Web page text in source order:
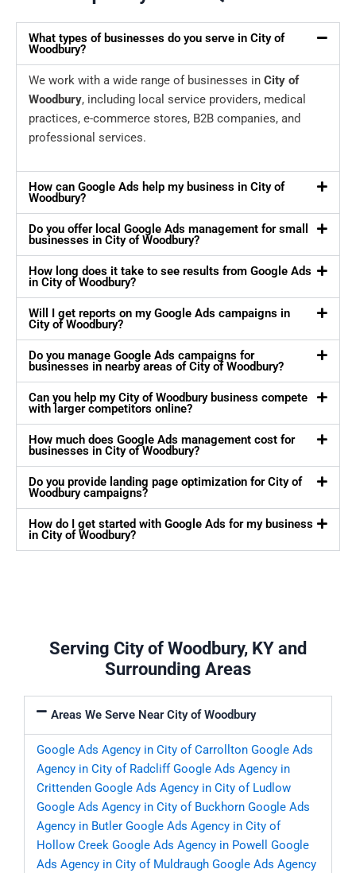
What types of businesses do you serve in City of
Woodbury?
We work with a wide range of businesses in City of
Woodbury, including local service providers, medical
practices, e-commerce stores, B2B companies, and
professional services.
How can Google Ads help my business in City of
Woodbury?
Do you offer local Google Ads management for small
businesses in City of Woodbury?
How long does it take to see results from Google Ads
in City of Woodbury?
Will I get reports on my Google Ads campaigns in
City of Woodbury?
Do you manage Google Ads campaigns for
businesses in nearby areas of City of Woodbury?
Can you help my City of Woodbury business compete
with larger competitors online?
How much does Google Ads management cost for
businesses in City of Woodbury?
Do you provide landing page optimization for City of
Woodbury campaigns?
How do I get started with Google Ads for my business
in City of Woodbury?
Serving City of Woodbury, KY and
Surrounding Areas
Areas We Serve Near City of Woodbury
Google Ads Agency in City of Carrollton Google Ads
Agency in City of Radcliff Google Ads Agency in
Crittenden Google Ads Agency in City of Ludlow
Google Ads Agency in City of Buckhorn Google Ads
Agency in Butler Google Ads Agency in City of
Hollow Creek Google Ads Agency in Powell
Google
Ads Agency in City of Muldraugh Google Ads Agency